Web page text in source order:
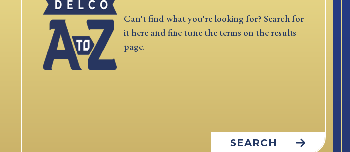
Can't find what you're looking for? Search for
it here and fine tune the terms on the results
page.
SEARCH